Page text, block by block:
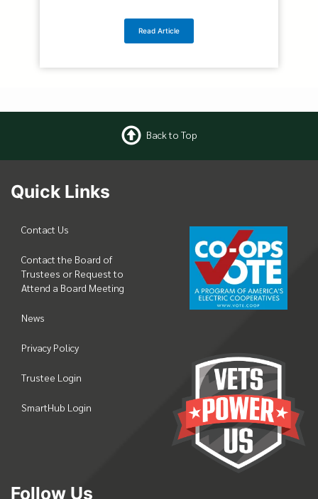
Read Article
Back to Top
Quick Links
Contact Us
Contact the Board of
Trustees or Request to
Attend a Board Meeting
News
Privacy Policy
Trustee Login
SmartHub Login
Follow Us